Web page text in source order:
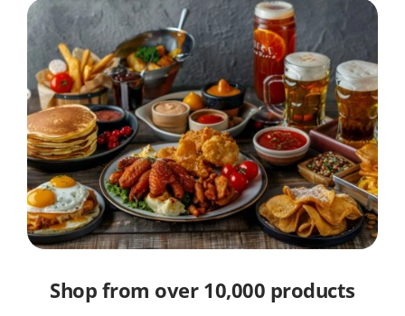
Shop from over 10,000 products